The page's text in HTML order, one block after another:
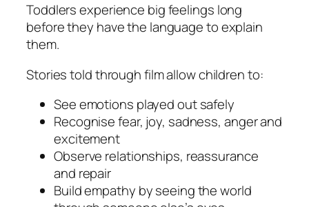
Toddlers experience big feelings long
before they have the language to explain
them.
Stories told through film allow children to:
See emotions played out safely
Recognise fear, joy, sadness, anger and
excitement
Observe relationships, reassurance
and repair
Build empathy by seeing the world